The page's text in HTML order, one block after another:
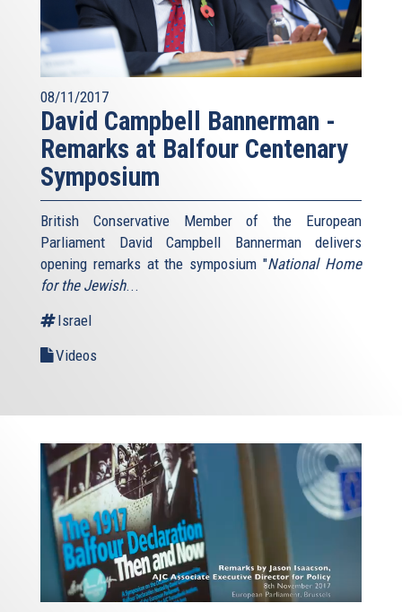
08/11/2017
David Campbell Bannerman -
Remarks at Balfour Centenary
Symposium
British Conservative Member of the European
Parliament David Campbell Bannerman delivers
opening remarks at the symposium "National Home
for the Jewish...
Israel
Videos